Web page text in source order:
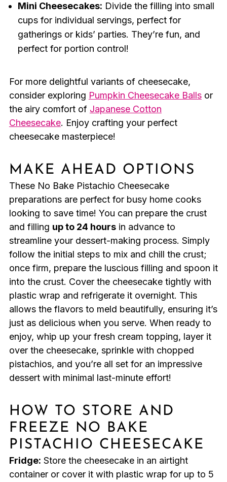
Mini Cheesecakes: Divide the filling into small
cups for individual servings, perfect for
gatherings or kids’ parties. They’re fun, and
perfect for portion control!
For more delightful variants of cheesecake,
consider exploring Pumpkin Cheesecake Ballsor
the airy comfort of Japanese Cotton
Cheesecake. Enjoy crafting your perfect
cheesecake masterpiece!
MAKE AHEAD OPTIONS
These No Bake Pistachio Cheesecake
preparations are perfect for busy home cooks
looking to save time! You can prepare the crust
and filling up to 24 hoursin advance to
streamline your dessert-making process. Simply
follow the initial steps to mix and chill the crust;
once firm, prepare the luscious filling and spoon it
into the crust. Cover the cheesecake tightly with
plastic wrap and refrigerate it overnight. This
allows the flavors to meld beautifully, ensuring it’s
just as delicious when you serve. When ready to
enjoy, whip up your fresh cream topping, layer it
over the cheesecake, sprinkle with chopped
pistachios, and you’re all set for an impressive
dessert with minimal last-minute effort!
HOW TO STORE AND
FREEZE NO BAKE
PISTACHIO CHEESECAKE
Fridge: Store the cheesecake in an airtight
container or cover it with plastic wrap for up to 5